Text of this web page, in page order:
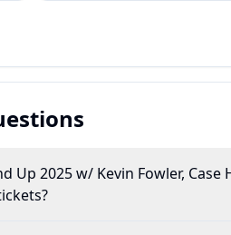
Up 2025 w/ Kevin Fowler, Case